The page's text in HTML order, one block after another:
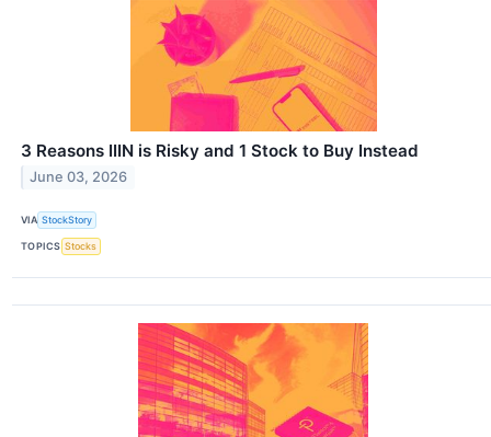
3 Reasons IIIN is Risky and 1 Stock to Buy Instead
June 03, 2026
VIA StockStory
TOPICS Stocks